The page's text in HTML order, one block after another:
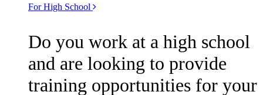
For High School
Do you work at a high school
and are looking to provide
training opportunities for your